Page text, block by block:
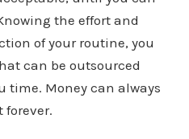
the effort and
of your routine, you
can be outsourced
time. Money can always
forever.